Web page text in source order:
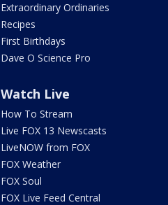
Extraordinary Ordinaries
Recipes
First Birthdays
Dave O Science Pro
Watch Live
How To Stream
Live FOX 13 Newscasts
LiveNOW from FOX
FOX Weather
FOX Soul
FOX Live Feed Central